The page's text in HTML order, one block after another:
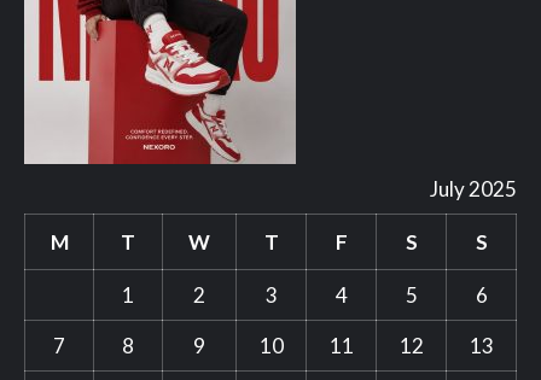
July 2025
M T W T F S S
1 2 3 4 5
6
7
8 9 10 11 12 13